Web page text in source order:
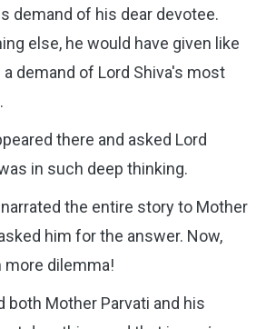
demand of his dear devotee.
else, he would have given like
demand of Lord Shiva's most
there and asked Lord
in such deep thinking.
the entire story to Mother
him for the answer. Now,
more dilemma!
both Mother Parvati and his